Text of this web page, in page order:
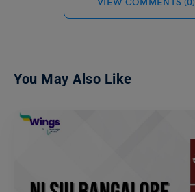
VIEW COMMENTS (0)
You May Also Like